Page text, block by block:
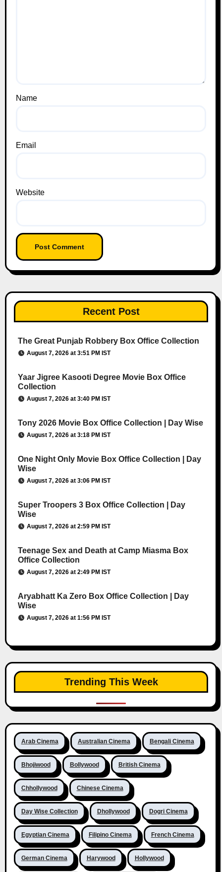
Name
Email
Website
Recent Post
The Great Punjab Robbery Box Office Collection
August 7, 2026 at 3:51 PM IST
Yaar Jigree Kasooti Degree Movie Box Office
Collection
August 7, 2026 at 3:40 PM IST
Tony 2026 Movie Box Office Collection | Day Wise
August 7, 2026 at 3:18 PM IST
One Night Only Movie Box Office Collection | Day
Wise
August 7, 2026 at 3:06 PM IST
Super Troopers 3 Box Office Collection | Day
Wise
August 7, 2026 at 2:59 PM IST
Teenage Sex and Death at Camp Miasma Box
Office Collection
August 7, 2026 at 2:49 PM IST
Aryabhatt Ka Zero Box Office Collection | Day
Wise
August 7, 2026 at 1:56 PM IST
Trending This Week
Arab Cinema Australian Cinema Bengali Cinema
Bhojiwood Bollywood British Cinema
Chhollywood Chinese Cinema
Day Wise Collection Dhollywood Dogri Cinema
Egyptian Cinema Filipino Cinema French Cinema
German Cinema Harywood Hollywood